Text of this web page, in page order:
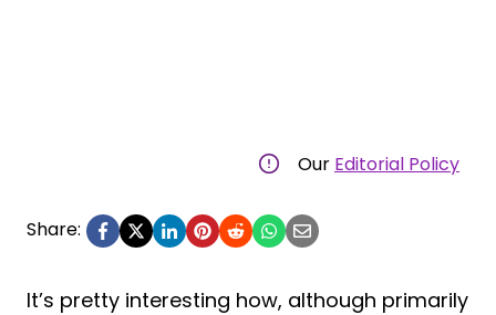
Our Editorial Policy
Share:
It’s pretty interesting how, although primarily